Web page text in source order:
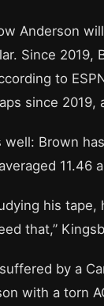
Anderson
Since 2019,
to
since
Brown
11.46
his tape,
that,”
by a
with a torn